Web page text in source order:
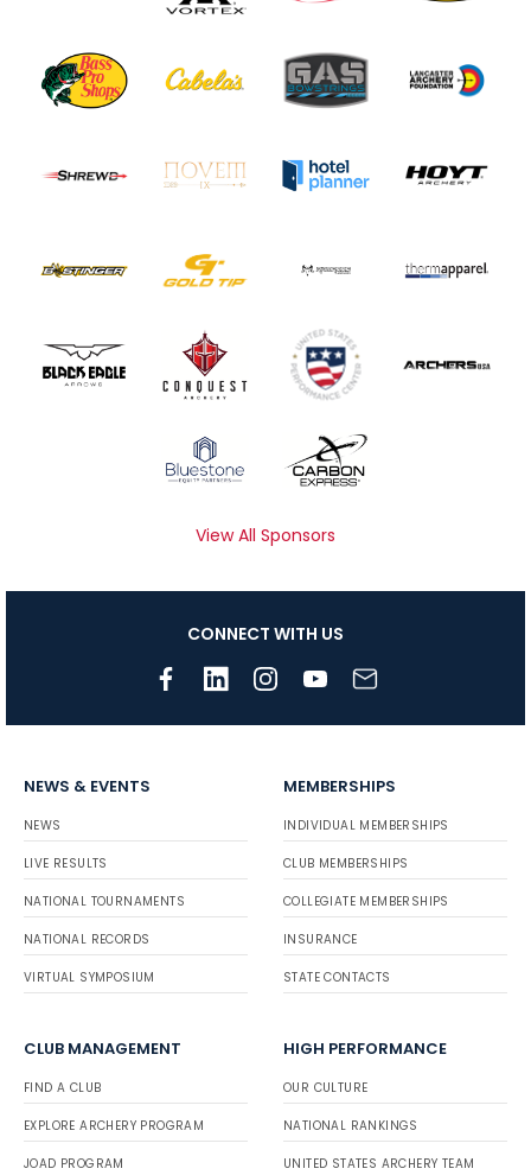
View All Sponsors
CONNECT WITH US
NEWS & EVENTS
NEWS
LIVE RESULTS
NATIONAL TOURNAMENTS
NATIONAL RECORDS
VIRTUAL SYMPOSIUM
MEMBERSHIPS
INDIVIDUAL MEMBERSHIPS
CLUB MEMBERSHIPS
COLLEGIATE MEMBERSHIPS
INSURANCE
STATE CONTACTS
CLUB MANAGEMENT
FIND A CLUB
EXPLORE ARCHERY PROGRAM
JOAD PROGRAM
HIGH PERFORMANCE
OUR CULTURE
NATIONAL RANKINGS
UNITED STATES ARCHERY TEAM